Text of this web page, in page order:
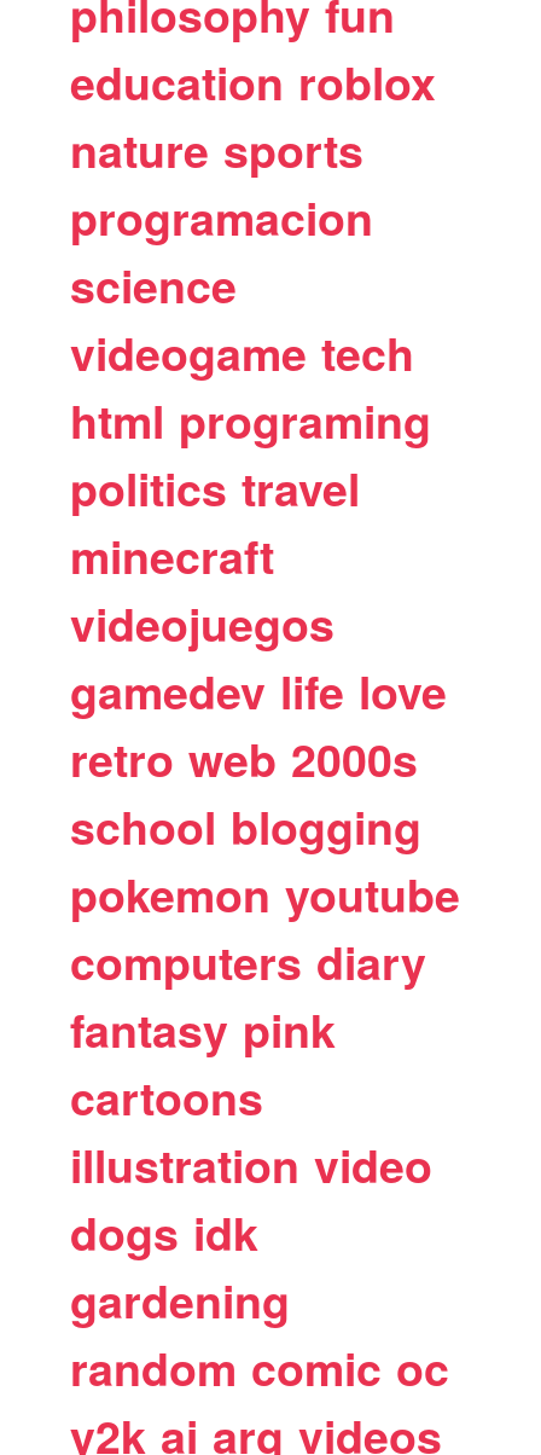
philosophy fun
education roblox
nature sports
programacion
science
videogame tech
html programing
politics travel
minecraft
videojuegos
gamedev life love
retro web 2000s
school blogging
pokemon youtube
computers diary
fantasy pink
cartoons
illustration video
dogs idk
gardening
random comic oc
y2k ai arg videos